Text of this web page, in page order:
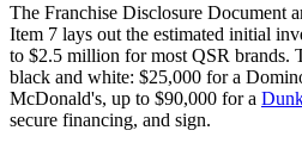
The Franchise Disclosure Document
Item 7 lays out the estimated initial
to $2.5 million for most QSR brands.
black and white: $25,000 for a
McDonald's, up to $90,000 for a
secure financing, and sign.